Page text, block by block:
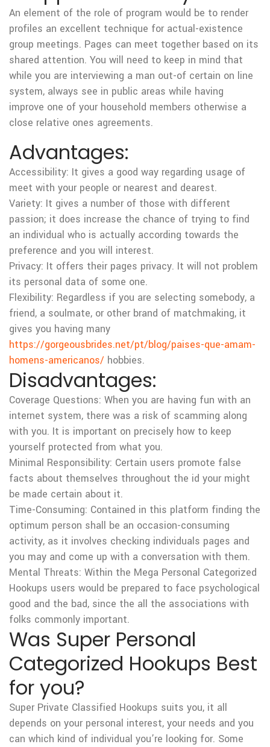
An element of the role of program would be to render
profiles an excellent technique for actual-existence
group meetings. Pages can meet together based on its
shared attention. You will need to keep in mind that
while you are interviewing a man out-of certain on line
system, always see in public areas while having
improve one of your household members otherwise a
close relative ones agreements.
Advantages:
Accessibility: It gives a good way regarding usage of
meet with your people or nearest and dearest.
Variety: It gives a number of those with different
passion; it does increase the chance of trying to find
an individual who is actually according towards the
preference and you will interest.
Privacy: It offers their pages privacy. It will not problem
its personal data of some one.
Flexibility: Regardless if you are selecting somebody, a
friend, a soulmate, or other brand of matchmaking, it
gives you having many
https://gorgeousbrides.net/pt/blog/paises-que-amam-
homens-americanos/ hobbies.
Disadvantages:
Coverage Questions: When you are having fun with an
internet system, there was a risk of scamming along
with you. It is important on precisely how to keep
yourself protected from what you.
Minimal Responsibility: Certain users promote false
facts about themselves throughout the id your might
be made certain about it.
Time-Consuming: Contained in this platform finding the
optimum person shall be an occasion-consuming
activity, as it involves checking individuals pages and
you may and come up with a conversation with them.
Mental Threats: Within the Mega Personal Categorized
Hookups users would be prepared to face psychological
good and the bad, since the all the associations with
folks commonly important.
Was Super Personal
Categorized Hookups Best
for you?
Super Private Classified Hookups suits you, it all
depends on your personal interest, your needs and you
can which kind of individual you’re looking for. Some